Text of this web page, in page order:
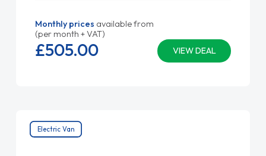
Monthly prices available from
(per month + VAT)
VIEW DEAL
£505.00
Electric Van